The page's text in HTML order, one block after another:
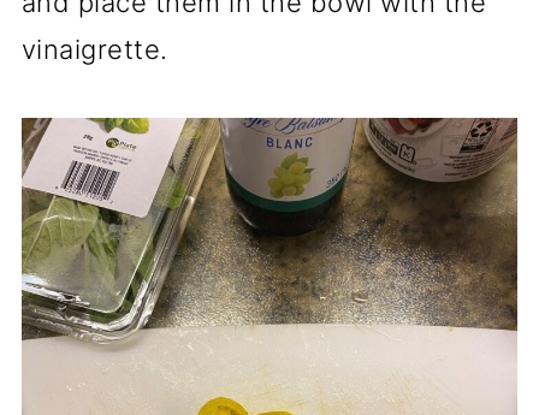
vinaigrette.